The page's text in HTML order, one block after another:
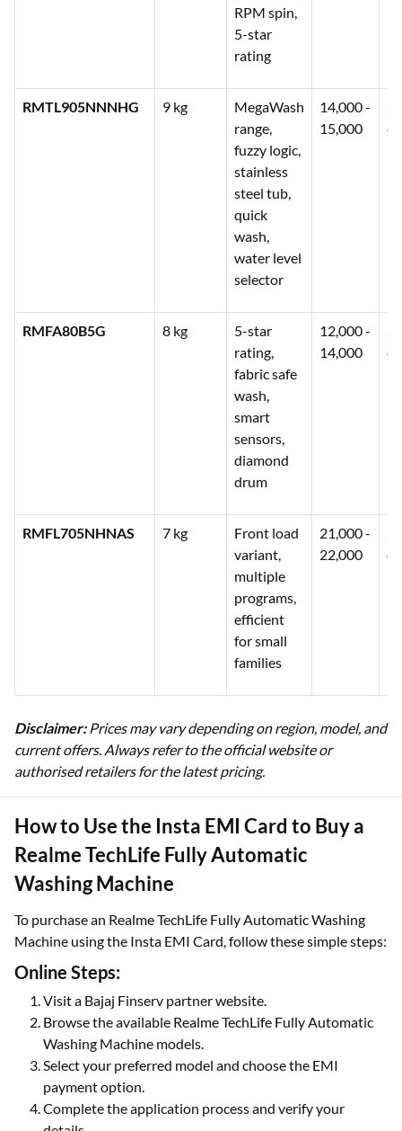
RPM spin,
5-star
rating
RMTL905NNNHG 9 kg
MegaWash
range,
fuzzy logic,
stainless
steel tub,
quick
wash,
water level
selector
14,000 -
15,000
RMFA80B5G 8 kg
5-star
rating,
fabric safe
wash,
smart
sensors,
diamond
drum
12,000 -
14,000
RMFL705NHNAS 7 kg
Front load
variant,
multiple
programs,
efficient
for small
families
21,000 -
22,000
Disclaimer:Prices may vary depending on region, model, and
current offers. Always refer to the official website or
authorised retailers for the latest pricing.
How to Use the Insta EMI Card to Buy a
Realme TechLife Fully Automatic
Washing Machine
To purchase an Realme TechLife Fully Automatic Washing
Machine using the Insta EMI Card, follow these simple steps:
Online Steps:
Visit a Bajaj Finserv partner website.
Browse the available Realme TechLife Fully Automatic
Washing Machine models.
Select your preferred model and choose the EMI
payment option.
Complete the application process and verify your